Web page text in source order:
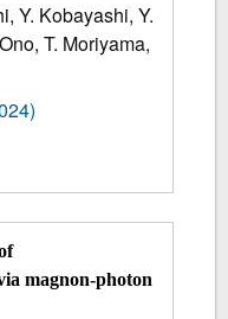
Y. Kobayashi, Y.
T. Moriyama,
magnon-photon